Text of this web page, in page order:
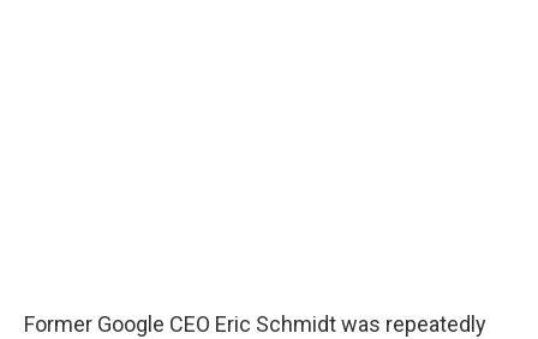
Former Google CEO Eric Schmidt was repeatedly